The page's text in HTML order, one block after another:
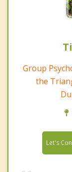
Group
the
Let's